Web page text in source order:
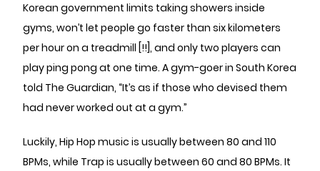
Korean government limits taking showers inside
gyms, won’t let people go faster than six kilometers
per hour on a treadmill [!!], and only two players can
play ping pong at one time. A gym-goer in South Korea
told The Guardian, “It’s as if those who devised them
had never worked out at a gym.”
Luckily, Hip Hop music is usually between 80 and 110
BPMs, while Trap is usually between 60 and 80 BPMs. It